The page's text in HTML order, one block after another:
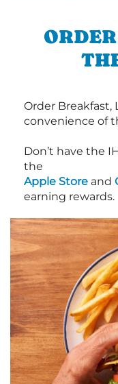
Order
convenience of
Don’t have the
the
Apple Store and
earning rewards.